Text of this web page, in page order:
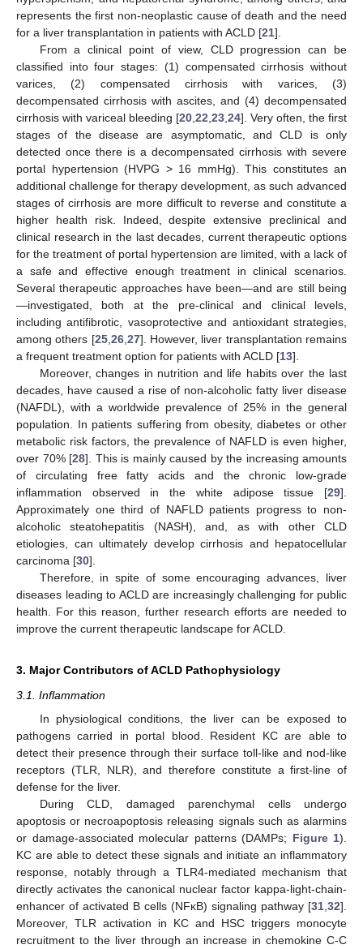
represents the first non-neoplastic cause of death and the need
for a liver transplantation in patients with ACLD [21].
From a clinical point of view, CLD progression can be
classified into four stages: (1) compensated cirrhosis without
varices, (2) compensated cirrhosis with varices, (3)
decompensated cirrhosis with ascites, and (4) decompensated
cirrhosis with variceal bleeding [20,22,23,24]. Very often, the first
stages of the disease are asymptomatic, and CLD is only
detected once there is a decompensated cirrhosis with severe
portal hypertension (HVPG > 16 mmHg). This constitutes an
additional challenge for therapy development, as such advanced
stages of cirrhosis are more difficult to reverse and constitute a
higher health risk. Indeed, despite extensive preclinical and
clinical research in the last decades, current therapeutic options
for the treatment of portal hypertension are limited, with a lack of
a safe and effective enough treatment in clinical scenarios.
Several therapeutic approaches have been—and are still being
—investigated, both at the pre-clinical and clinical levels,
including antifibrotic, vasoprotective and antioxidant strategies,
among others [25,26,27]. However, liver transplantation remains
a frequent treatment option for patients with ACLD [13].
Moreover, changes in nutrition and life habits over the last
decades, have caused a rise of non-alcoholic fatty liver disease
(NAFDL), with a worldwide prevalence of 25% in the general
population. In patients suffering from obesity, diabetes or other
metabolic risk factors, the prevalence of NAFLD is even higher,
over 70% [28]. This is mainly caused by the increasing amounts
of circulating free fatty acids and the chronic low-grade
inflammation observed in the white adipose tissue [29].
Approximately one third of NAFLD patients progress to non-
alcoholic steatohepatitis (NASH), and, as with other CLD
etiologies, can ultimately develop cirrhosis and hepatocellular
carcinoma [30].
Therefore, in spite of some encouraging advances, liver
diseases leading to ACLD are increasingly challenging for public
health. For this reason, further research efforts are needed to
improve the current therapeutic landscape for ACLD.
3. Major Contributors of ACLD Pathophysiology
3.1. Inflammation
In physiological conditions, the liver can be exposed to
pathogens carried in portal blood. Resident KC are able to
detect their presence through their surface toll-like and nod-like
receptors (TLR, NLR), and therefore constitute a first-line of
defense for the liver.
During CLD, damaged parenchymal cells undergo
apoptosis or necroapoptosis releasing signals such as alarmins
or damage-associated molecular patterns (DAMPs; Figure 1).
KC are able to detect these signals and initiate an inflammatory
response, notably through a TLR4-mediated mechanism that
directly activates the canonical nuclear factor kappa-light-chain-
enhancer of activated B cells (NFκB) signaling pathway [31 32].
Moreover, TLR activation in KC and HSC triggers monocyte
recruitment to the liver through an increase in chemokine C-C